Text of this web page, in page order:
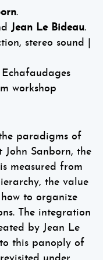
.
Jean Le Bideau.
stereo sound |
workshop
paradigms of
Sanborn, the
measured from
the value
to organize
The integration
by Jean Le
this panoply of